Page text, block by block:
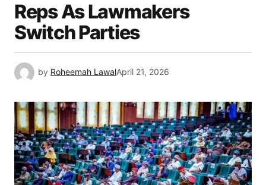
Reps As Lawmakers
Switch Parties
by Roheemah LawalApril 21, 2026